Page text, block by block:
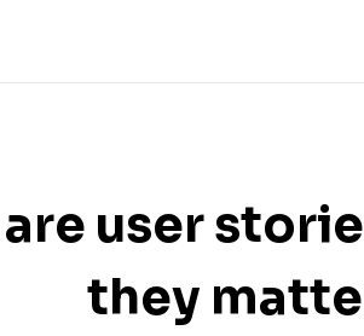
user
they